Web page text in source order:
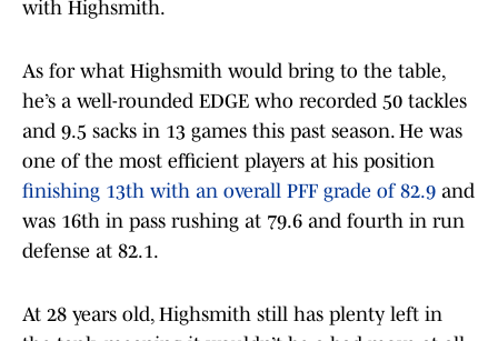
with Highsmith.
As for what Highsmith would bring to the table,
he’s a well-rounded EDGE who recorded 50 tackles
and 9.5 sacks in 13 games this past season. He was
one of the most efficient players at his position
finishing 13th with an overall PFF grade of 82.9 and
was 16th in pass rushing at 79.6 and fourth in run
defense at 82.1.
At 28 years old, Highsmith still has plenty left in